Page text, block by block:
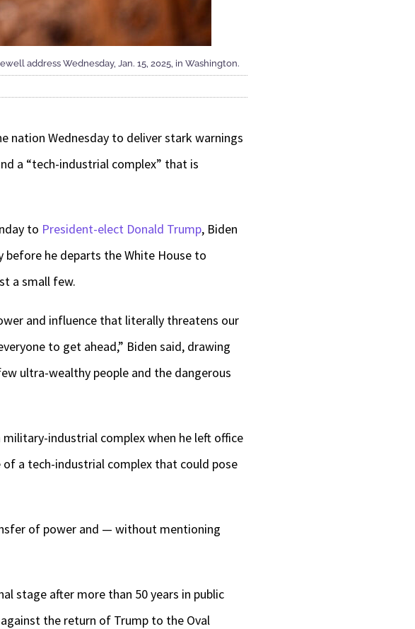
address Wednesday, Jan. 15, 2025, in Washington.
nation Wednesday to deliver stark warnings
a “tech-industrial complex” that is
to President-elect Donald Trump, Biden
he departs the White House to
a small few.
and influence that literally threatens our
to get ahead,” Biden said, drawing
ultra-wealthy people and the dangerous
industrial complex when he left office
of a tech-industrial complex that could pose
of power and — without mentioning
stage after more than 50 years in public
the return of Trump to the Oval